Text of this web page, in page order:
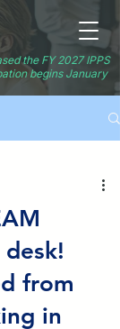
the FY 2027 IPPS
begins January
from
in